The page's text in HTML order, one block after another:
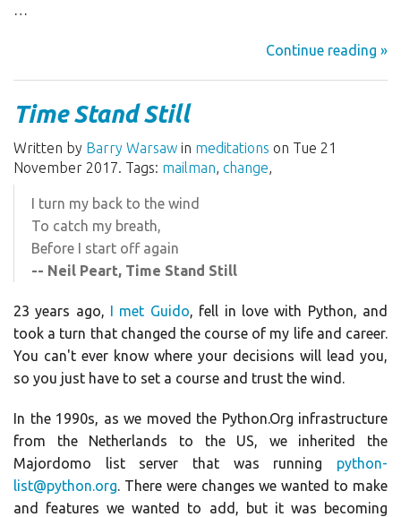
…
Continue reading »
Time Stand Still
Written by Barry Warsaw in meditations on Tue 21
November 2017. Tags: mailman, change,
I turn my back to the wind
To catch my breath,
Before I start off again
-- Neil Peart, Time Stand Still
23 years ago, I met Guido, fell in love with Python, and
took a turn that changed the course of my life and career.
You can't ever know where your decisions will lead you,
so you just have to set a course and trust the wind.
In the 1990s, as we moved the Python.Org infrastructure
from the Netherlands to the US, we inherited the
Majordomo list server that was running python-
list@python.org. There were changes we wanted to make
and features we wanted to add, but it was becoming